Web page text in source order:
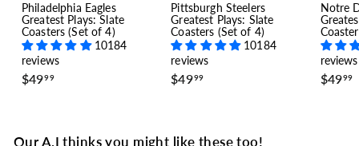
Philadelphia Eagles
Greatest Plays: Slate
Coasters (Set of 4)
10184
reviews
$4999$
Pittsburgh Steelers
Greatest Plays: Slate
Coasters (Set of 4)
10184
reviews
$4999$
Notre
reviews
$4999$
Our A.I thinks you might like these too!